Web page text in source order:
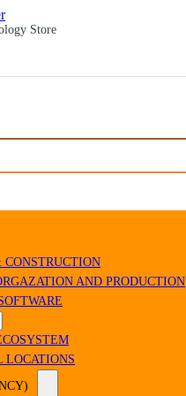
Store
AND PRODUCTION
LOCATIONS